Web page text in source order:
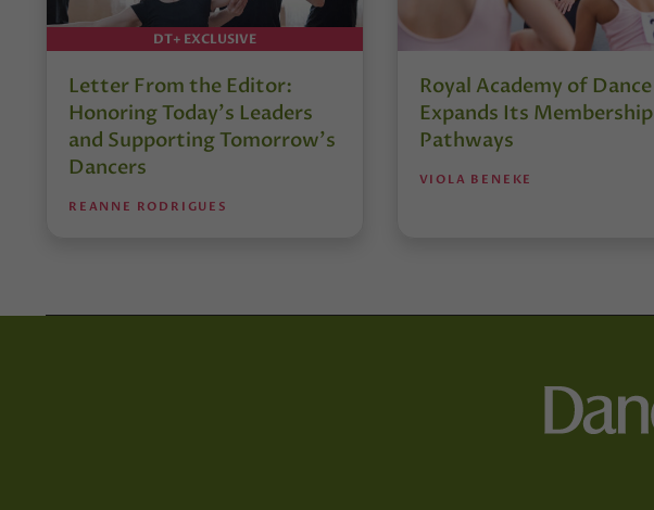
DT+ EXCLUSIVE
Letter From the Editor:
Honoring Today’s Leaders
and Supporting Tomorrow’s
Dancers
REANNE RODRIGUES
Royal Academy of Dance
Expands Its Membership
Pathways
VIOLA BENEKE